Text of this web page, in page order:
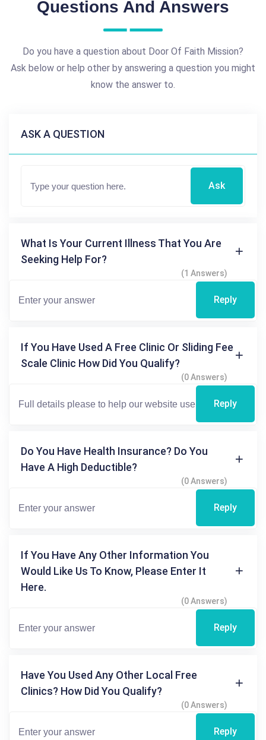
Questions And Answers
Do you have a question about Door Of Faith Mission?
Ask below or help other by answering a question you might
know the answer to.
ASK A QUESTION
Ask
What Is Your Current Illness That You Are
Seeking Help For?
(1 Answers)
Reply
If You Have Used A Free Clinic Or Sliding Fee
Scale Clinic How Did You Qualify?
(0 Answers)
Reply
Do You Have Health Insurance? Do You
Have A High Deductible?
(0 Answers)
Reply
If You Have Any Other Information You
Would Like Us To Know, Please Enter It
Here.
(0 Answers)
Reply
Have You Used Any Other Local Free
Clinics? How Did You Qualify?
(0 Answers)
Reply